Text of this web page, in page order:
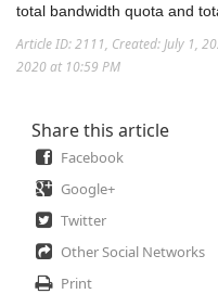
total bandwidth quota and
Article ID: 2111, Created: July 1,
2020 at 10:59 PM
Share this article
Facebook
Google+
Twitter
Other Social Networks
Print